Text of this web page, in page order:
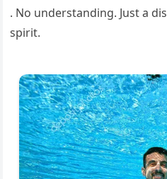
. No understanding. Just a
spirit.